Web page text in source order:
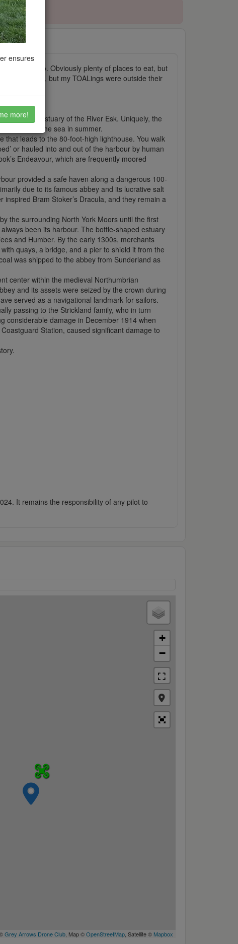
see and do. Obviously plenty of places to eat, but
to fly there, but my TOALings were outside their
natural estuary of the River Esk. Uniquely, the
sets over the sea in summer.
that leads to the 80-foot-high lighthouse. You walk
or hauled into and out of the harbour by human
Endeavour, which are frequently moored
provided a safe haven along a dangerous 100-
due to its famous abbey and its lucrative salt
Bram Stoker’s Dracula, and they remain a
the surrounding North York Moors until the first
been its harbour. The bottle-shaped estuary
and Humber. By the early 1300s, merchants
quays, a bridge, and a pier to shield it from the
was shipped to the abbey from Sunderland as
center within the medieval Northumbrian
and its assets were seized by the crown during
served as a navigational landmark for sailors.
passing to the Strickland family, who in turn
considerable damage in December 1914 when
Station, caused significant damage to
It remains the responsibility of any pilot to
+
−
Grey Arrows Drone Club, Map ©OpenStreetMap, Satellite © Mapbox
ensures
more!